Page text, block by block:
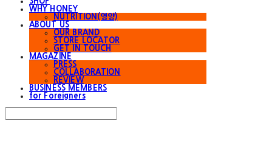
WHY HONEY
NUTRITION(영양)
ABOUT US
OUR BRAND
STORE LOCATOR
GET IN TOUCH
MAGAZINE
PRESS
COLLABORATION
REVIEW
BUSINESS MEMBERS
for Foreigners